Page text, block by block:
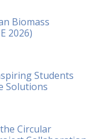
Biomass
2026)
Students
Solutions
Circular